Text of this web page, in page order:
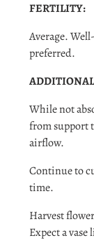
FERTILITY:
Average.
preferred.
While not
from support
airflow.
Continue to
time.
Harvest
Expect a vase